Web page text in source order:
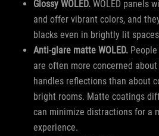
Glossy WOLED. WOLED panels
and offer vibrant colors, and
blacks even in brightly lit
Anti-glare matte WOLED.
are often more concerned
handles reflections than about
bright rooms. Matte coatings
can minimize distractions for a
experience.